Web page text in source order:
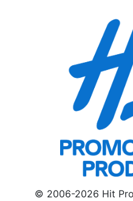
© 2006-2026 Hit